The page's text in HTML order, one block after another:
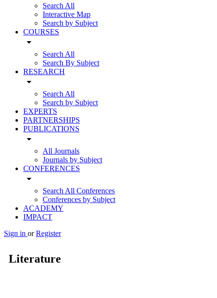
Search All
Interactive Map
Search by Subject
COURSES
arrow_drop_down
Search All
Search By Subject
RESEARCH
arrow_drop_down
Search All
Search by Subject
EXPERTS
PARTNERSHIPS
PUBLICATIONS
arrow_drop_down
All Journals
Journals by Subject
CONFERENCES
arrow_drop_down
Search All Conferences
Conferences by Subject
ACADEMY
IMPACT
Sign in or Register
Literature